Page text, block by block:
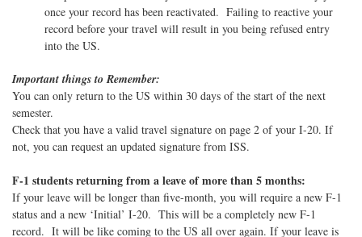
once your record has been reactivated. Failing to reactive your
record before your travel will result in you being refused entry
into the US.
Important things to Remember:
You can only return to the US within 30 days of the start of the next
semester.
Check that you have a valid travel signature on page 2 of your I-20. If
not, you can request an updated signature from ISS.
F-1 students returning from a leave of more than 5 months:
If your leave will be longer than five-month, you will require a new F-1
status and a new ‘Initial’ I-20. This will be a completely new F-1
record. It will be like coming to the US all over again. If your leave is